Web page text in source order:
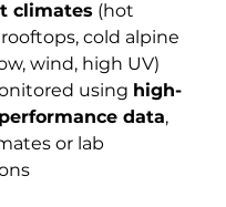
climates (hot
cold alpine
wind, high UV)
using high-
data,
or lab